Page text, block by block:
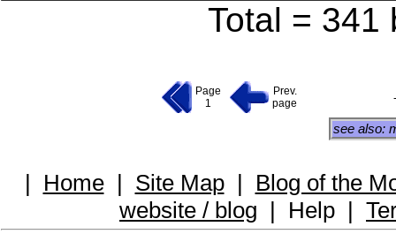
Total = 341
Page
1
Prev.
page
-
see also:
| Home| Site Map| Blog of the
website / blog | Help |